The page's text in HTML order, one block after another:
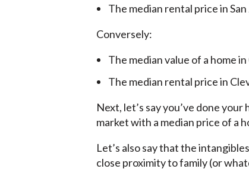
The median rental price in
Conversely:
The median value of a home
The median rental price in
Next, let’s say you’ve done your
market with a median price of a
Let’s also say that the
close proximity to family (or